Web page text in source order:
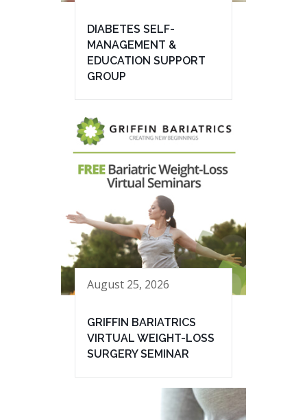
DIABETES SELF-
MANAGEMENT &
EDUCATION SUPPORT
GROUP
August 25, 2026
GRIFFIN BARIATRICS
VIRTUAL WEIGHT-LOSS
SURGERY SEMINAR